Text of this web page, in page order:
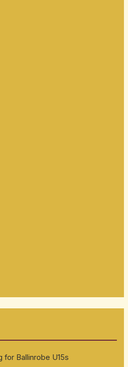
for Ballinrobe U15s